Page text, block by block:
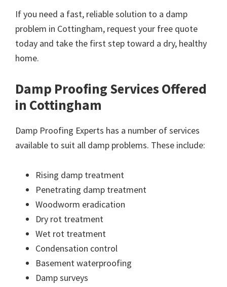
If you need a fast, reliable solution to a damp
problem in Cottingham, request your free quote
today and take the first step toward a dry, healthy
home.
Damp Proofing Services Offered
in Cottingham
Damp Proofing Experts has a number of services
available to suit all damp problems. These include:
Rising damp treatment
Penetrating damp treatment
Woodworm eradication
Dry rot treatment
Wet rot treatment
Condensation control
Basement waterproofing
Damp surveys